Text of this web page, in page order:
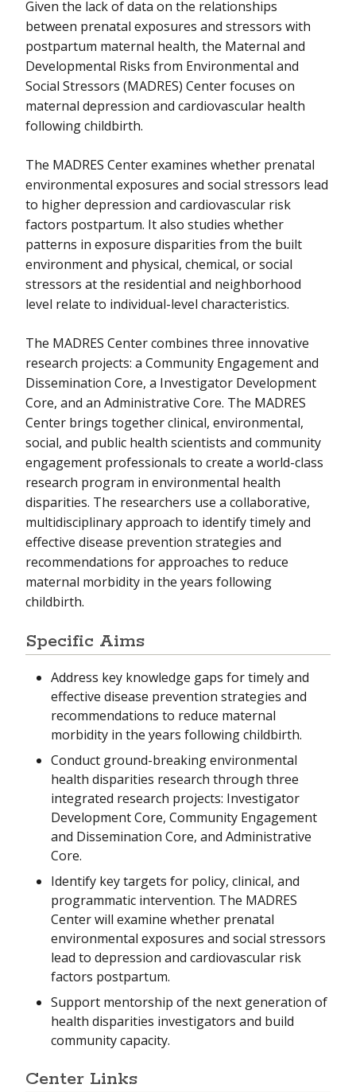
Given the lack of data on the relationships
between prenatal exposures and stressors with
postpartum maternal health, the Maternal and
Developmental Risks from Environmental and
Social Stressors (MADRES) Center focuses on
maternal depression and cardiovascular health
following childbirth.
The MADRES Center examines whether prenatal
environmental exposures and social stressors lead
to higher depression and cardiovascular risk
factors postpartum. It also studies whether
patterns in exposure disparities from the built
environment and physical, chemical, or social
stressors at the residential and neighborhood
level relate to individual-level characteristics.
The MADRES Center combines three innovative
research projects: a Community Engagement and
Dissemination Core, a Investigator Development
Core, and an Administrative Core. The MADRES
Center brings together clinical, environmental,
social, and public health scientists and community
engagement professionals to create a world-class
research program in environmental health
disparities. The researchers use a collaborative,
multidisciplinary approach to identify timely and
effective disease prevention strategies and
recommendations for approaches to reduce
maternal morbidity in the years following
childbirth.
Specific Aims
Address key knowledge gaps for timely and
effective disease prevention strategies and
recommendations to reduce maternal
morbidity in the years following childbirth.
Conduct ground-breaking environmental
health disparities research through three
integrated research projects: Investigator
Development Core, Community Engagement
and Dissemination Core, and Administrative
Core.
Identify key targets for policy, clinical, and
programmatic intervention. The MADRES
Center will examine whether prenatal
environmental exposures and social stressors
lead to depression and cardiovascular risk
factors postpartum.
Support mentorship of the next generation of
health disparities investigators and build
community capacity.
Center Links